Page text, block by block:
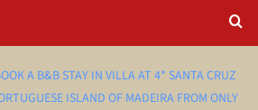
A B&B STAY IN VILLA AT 4* SANTA CRUZ
ISLAND OF MADEIRA FROM ONLY